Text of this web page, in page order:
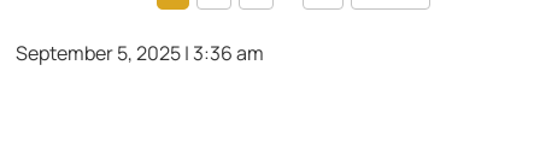
September 5, 2025 | 3:36 am